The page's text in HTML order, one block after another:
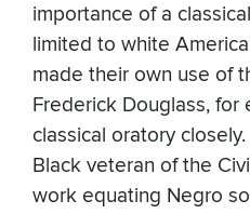
importance of a
limited to white
made their own use of
Frederick Douglass, for
classical oratory
Black veteran of the
work equating Negro